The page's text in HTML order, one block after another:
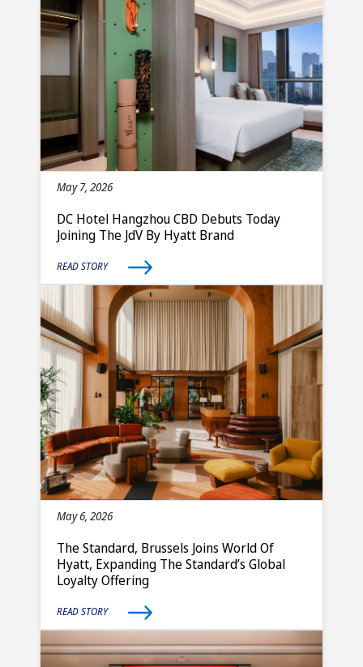
May 7, 2026
DC Hotel Hangzhou CBD Debuts Today
Joining The JdV By Hyatt Brand
READ STORY
May 6, 2026
The Standard, Brussels Joins World Of
Hyatt, Expanding The Standard’s Global
Loyalty Offering
READ STORY